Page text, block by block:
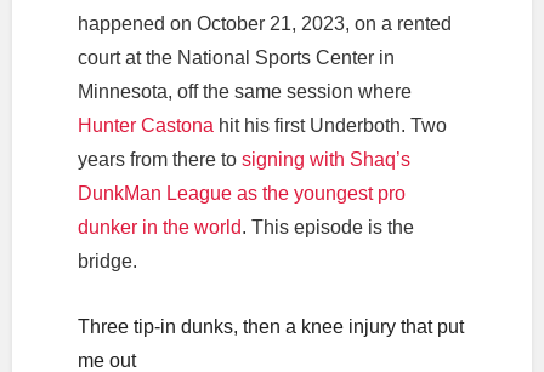
happened on October 21, 2023, on a rented
court at the National Sports Center in
Minnesota, off the same session where
Hunter Castona hit his first Underboth. Two
years from there to signing with Shaq’s
DunkMan League as the youngest pro
dunker in the world. This episode is the
bridge.
Three tip-in dunks, then a knee injury that put
me out